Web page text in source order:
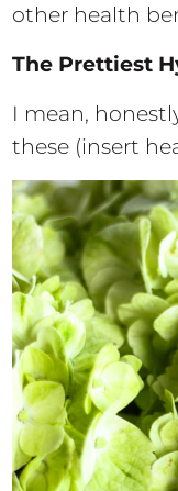
other health
The Prettiest
I mean,
these (insert